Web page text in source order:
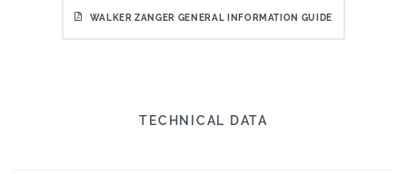
WALKER ZANGER GENERAL INFORMATION GUIDE
TECHNICAL DATA